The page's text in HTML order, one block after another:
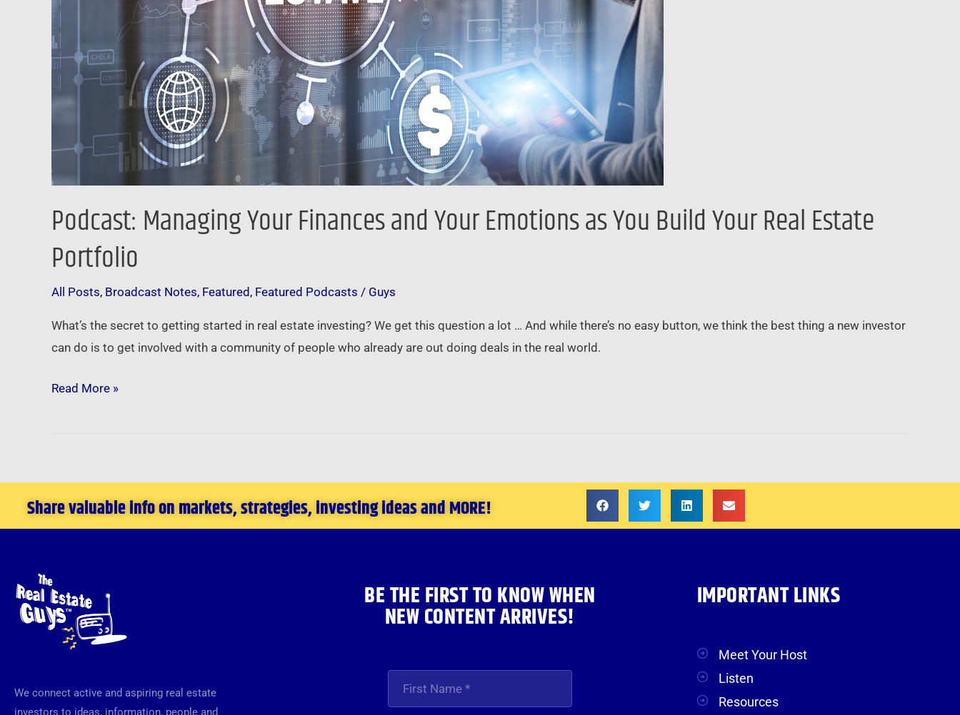
Podcast: Managing Your Finances and Your Emotions as You Build Your Real Estate
Portfolio
All Posts, Broadcast Notes, Featured , Featured Podcasts / Guys
What’s the secret to getting started in real estate investing? We get this question a lot … And while there’s no easy button, we think the best thing a new investor
can do is to get involved with a community of people who already are out doing deals in the real world.
Real
Estate
Portfolio
Read More »
Share valuable info on markets, strategies, investing ideas and MORE!
We connect active and aspiring real estate
investors to ideas, information, people and
BE THE FIRST TO KNOW WHEN
NEW CONTENT ARRIVES!
IMPORTANT LINKS
Meet Your Host
Listen
Resources